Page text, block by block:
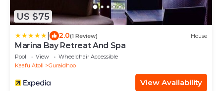
US $75
2.0(1 Review) House
Marina Bay Retreat And Spa
Pool View
Wheelchair Accessible
Kaafu Atoll
Guraidhoo
View Availability